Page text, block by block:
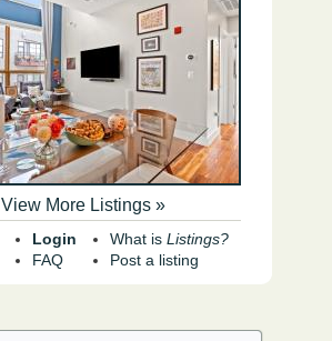
View More Listings »
Login
FAQ
What is Listings?
Post a listing